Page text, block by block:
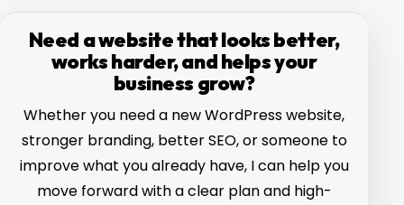
Need a website that looks better,
works harder, and helps your
business grow?
Whether you need a new WordPress website,
stronger branding, better SEO, or someone to
improve what you already have, I can help you
move forward with a clear plan and high-